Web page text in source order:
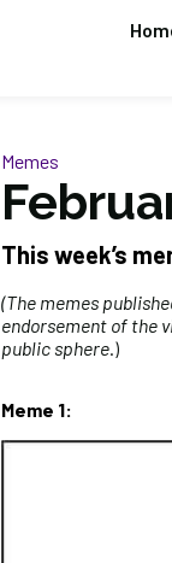
Memes
This week’s
(The memes
endorsement of the
public sphere.)
Meme 1: